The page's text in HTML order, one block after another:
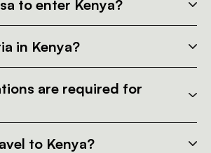
to enter Kenya?
in Kenya?
are required for
to Kenya?